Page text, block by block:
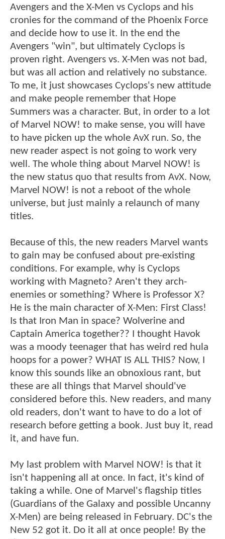
Avengers and the X-Men vs Cyclops and his
cronies for the command of the Phoenix Force
and decide how to use it. In the end the
Avengers "win", but ultimately Cyclops is
proven right. Avengers vs. X-Men was not bad,
but was all action and relatively no substance.
To me, it just showcases Cyclops's new attitude
and make people remember that Hope
Summers was a character. But, in order to a lot
of Marvel NOW! to make sense, you will have
to have picken up the whole AvX run. So, the
new reader aspect is not going to work very
well. The whole thing about Marvel NOW! is
the new status quo that results from AvX. Now,
Marvel NOW! is not a reboot of the whole
universe, but just mainly a relaunch of many
titles.
Because of this, the new readers Marvel wants
to gain may be confused about pre-existing
conditions. For example, why is Cyclops
working with Magneto? Aren't they arch-
enemies or something? Where is Professor X?
He is the main character of X-Men: First Class!
Is that Iron Man in space? Wolverine and
Captain America together?? I thought Havok
was a moody teenager that has weird red hula
hoops for a power? WHAT IS ALL THIS? Now, I
know this sounds like an obnoxious rant, but
these are all things that Marvel should've
considered before this. New readers, and many
old readers, don't want to have to do a lot of
research before getting a book. Just buy it, read
it, and have fun.
My last problem with Marvel NOW! is that it
isn't happening all at once. In fact, it's kind of
taking a while. One of Marvel's flagship titles
(Guardians of the Galaxy and possible Uncanny
X-Men) are being released in February. DC's the
New 52 got it. Do it all at once people! By the